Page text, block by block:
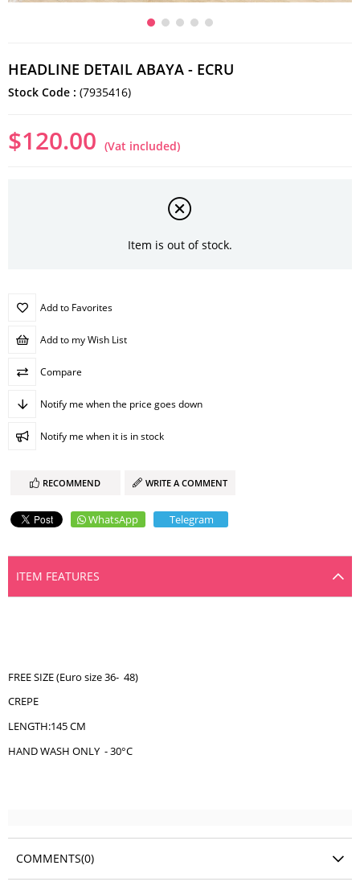
HEADLINE DETAIL ABAYA - ECRU
Stock Code (7935416)
$120.00 (Vat included)
Item is out of stock.
Add to Favorites
Add to my Wish List
Compare
Notify me when the price goes down
Notify me when it is in stock
RECOMMEND WRITE A COMMENT
WhatsApp Telegram
ITEM FEATURES
FREE SIZE (Euro size 36- 48)
CREPE
LENGTH:145 CM
HAND WASH ONLY - 30°C
COMMENTS(0)